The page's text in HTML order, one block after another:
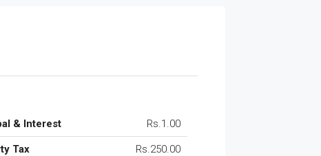
& Interest Rs.1.00
Tax Rs.250.00